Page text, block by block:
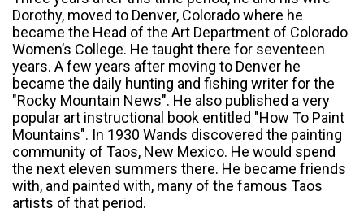
Dorothy, moved to Denver, Colorado where he
became the Head of the Art Department of Colorado
Women’s College. He taught there for seventeen
years. A few years after moving to Denver he
became the daily hunting and fishing writer for the
"Rocky Mountain News". He also published a very
popular art instructional book entitled "How To Paint
Mountains". In 1930 Wands discovered the painting
community of Taos, New Mexico. He would spend
the next eleven summers there. He became friends
with, and painted with, many of the famous Taos
artists of that period.